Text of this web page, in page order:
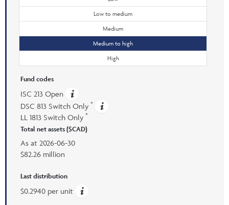
Low to medium
Medium
Medium to high
High
Fund codes
ISC 213 Open
DSC 813 Switch Only *
LL 1813 Switch Only *
Total net assets ($CAD)
As at 2026-06-30
$82.26 million
Last distribution
$0.2940 per unit